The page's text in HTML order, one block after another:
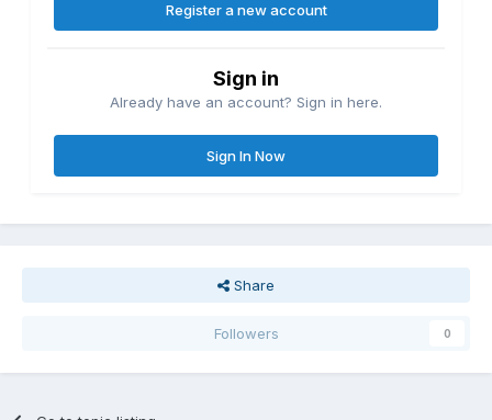
Register a new account
Sign in
Already have an account? Sign in here.
Sign In Now
Share
Followers 0